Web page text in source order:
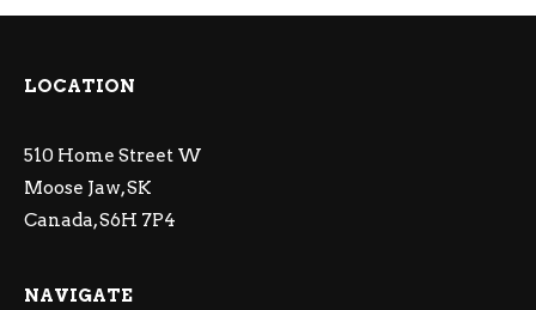
LOCATION
510 Home Street W
Moose Jaw, SK
Canada, S6H 7P4
NAVIGATE